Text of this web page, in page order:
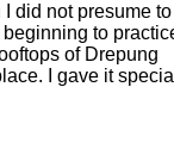
did not presume to
to
of Drepung
I gave it